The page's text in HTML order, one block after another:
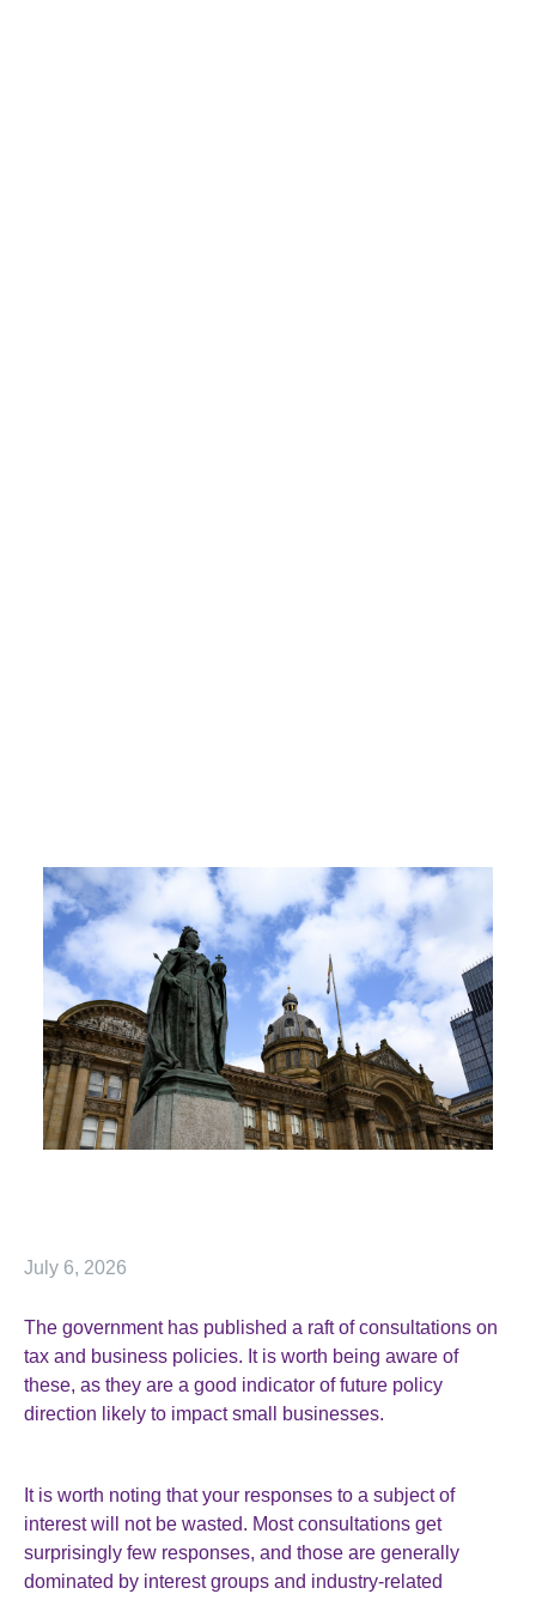
July 6, 2026
The government has published a raft of consultations on
tax and business policies. It is worth being aware of
these, as they are a good indicator of future policy
direction likely to impact small businesses.
It is worth noting that your responses to a subject of
interest will not be wasted. Most consultations get
surprisingly few responses, and those are generally
dominated by interest groups and industry-related